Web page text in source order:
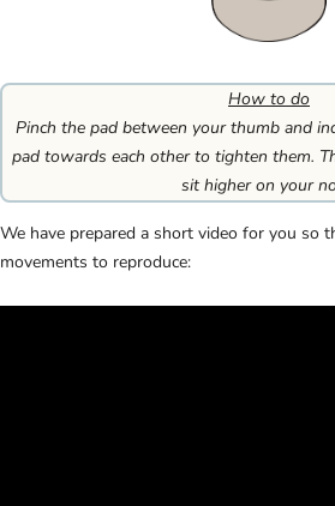
How to do
Pinch the pad between your thumb and
pad towards each other to tighten them.
sit higher on your
We have prepared a short video for you so
movements to reproduce: